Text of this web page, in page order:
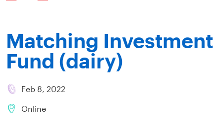
Matching Investment
Fund (dairy)
Feb 8, 2022
Online